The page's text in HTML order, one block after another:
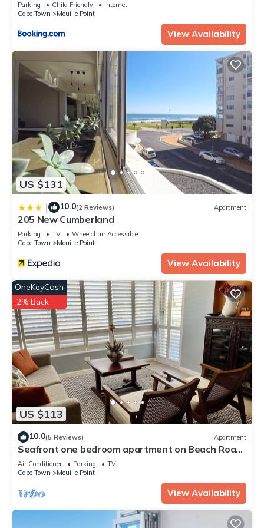
Check to see if this Apartment has the amenities you need
and a location that makes this a great choice to stay in
Mouille Point. Enjoy your stay in Mouille Point at this
Apartment.
Parking Child Friendly
Internet
Cape Town
Mouille Point
View Availability
US $131
| 10.0(2 Reviews) Apartment
205 New Cumberland
Parking TV
Wheelchair Accessible
Cape Town
Mouille Point
View Availability
US $113
OneKeyCash
2% Back
10.0(5 Reviews) Apartment
Seafront one bedroom apartment on Beach Road
Cape Town Westridge A
Air Conditioner Parking
TV
Cape Town
Mouille Point
View Availability